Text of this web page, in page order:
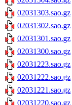
02031303.sao.gz
02031302.sao.gz
02031301.sao.gz
02031300.sao.gz
02031223.sao.gz
02031222.sao.gz
02031221.sao.gz
02031220.sao.gz